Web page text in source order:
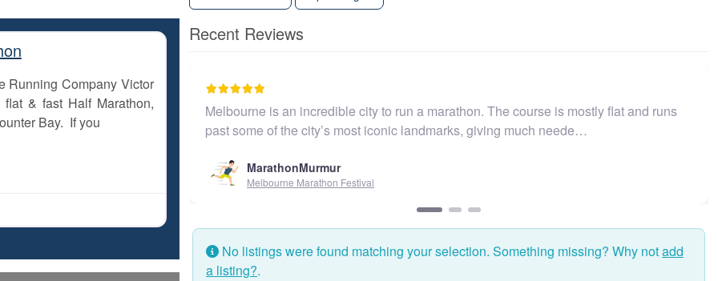
Running Company Victor
& fast Half Marathon,
Bay. If you
Recent Reviews
Melbourne is an incredible city to run a marathon. The course is mostly flat and runs
past some of the city’s most iconic landmarks, giving much neede…
MarathonMurmur
Melbourne Marathon Festival
No listings were found matching your selection. Something missing? Why notadd
a listing?.